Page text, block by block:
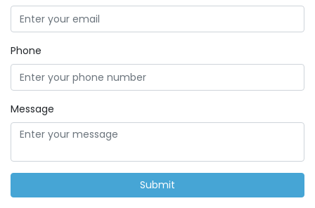
Phone
Message